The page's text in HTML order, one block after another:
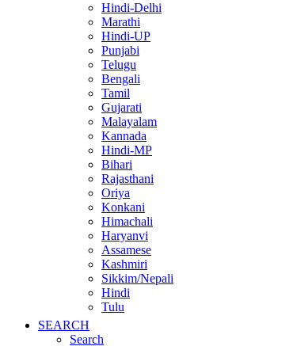
Hindi-Delhi
Marathi
Hindi-UP
Punjabi
Telugu
Bengali
Tamil
Gujarati
Malayalam
Kannada
Hindi-MP
Bihari
Rajasthani
Oriya
Konkani
Himachali
Haryanvi
Assamese
Kashmiri
Sikkim/Nepali
Hindi
Tulu
SEARCH
Search